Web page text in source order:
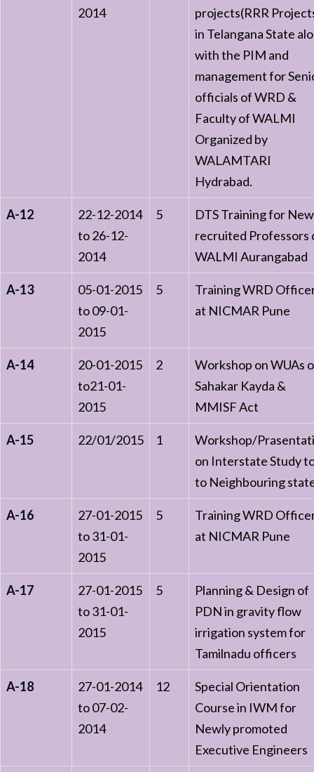
2014
projects(RRR
in Telangana State
with the PIM and
management for
officials of WRD &
Faculty of WALMI
Organized by
WALAMTARI
Hydrabad.
A-12
22-12-2014
to 26-12-
2014
5
DTS Training for
recruited Professors
WALMI Aurangabad
A-13
05-01-2015
to 09-01-
2015
5
Training WRD
at NICMAR Pune
A-14
20-01-2015
to21-01-
2015
2
Workshop on WUAs
Sahakar Kayda &
MMISF Act
A-15 22/01/2015 1
Workshop/
on Interstate Study
to Neighbouring
A-16
27-01-2015
to 31-01-
2015
5
Training WRD
at NICMAR Pune
A-17
27-01-2015
to 31-01-
2015
5
Planning & Design of
PDN in gravity flow
irrigation system for
Tamilnadu officers
A-18
27-01-2014
to 07-02-
2014
12
Special Orientation
Course in IWM for
Newly promoted
Executive Engineers